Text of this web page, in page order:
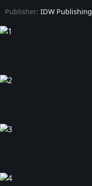
Publisher: IDW Publishing